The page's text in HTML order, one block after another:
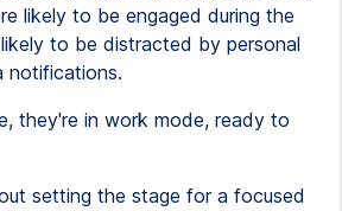
likely to be engaged during the
to be distracted by personal
notifications.
they're in work mode, ready to
setting the stage for a focused